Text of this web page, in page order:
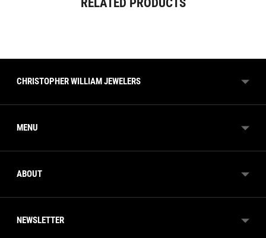
RELATED PRODUCTS
CHRISTOPHER WILLIAM JEWELERS
MENU
ABOUT
NEWSLETTER